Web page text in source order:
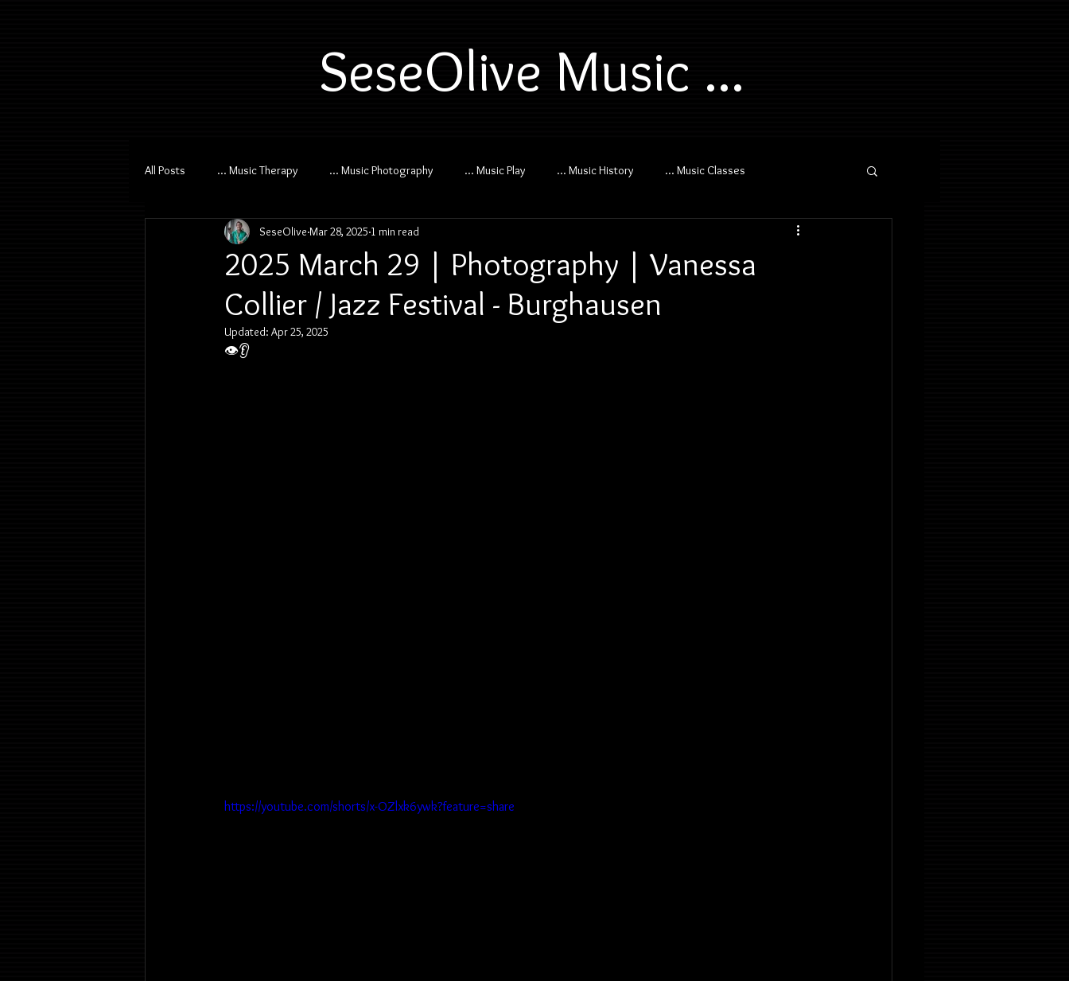
SeseOlive Music ...
All Posts ... Music Therapy ... Music Photography ... Music Play ... Music History ... Music Classes
2025 March 29 | Photography | Vanessa
Collier / Jazz Festival - Burghausen
SeseOlive Mar 28, 2025 1 min read
Updated: Apr 25, 2025
👁️👂
https://youtube.com/shorts/x-OZlxk6ywk?feature=share